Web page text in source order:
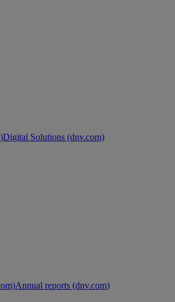
Digital Solutions (dnv.com)
Annual reports (dnv.com)